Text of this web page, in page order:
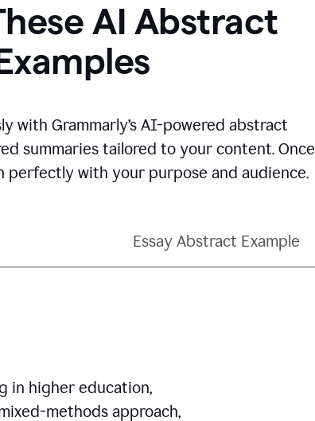
AI Abstract
with Grammarly’s AI-powered abstract
summaries tailored to your content. Once
perfectly with your purpose and audience.
Essay Abstract Example
in higher education,
methods approach,